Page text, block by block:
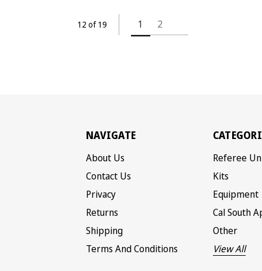
12 of 19 1 2
NAVIGATE
About Us
Contact Us
Privacy
Returns
Shipping
Terms And Conditions
Referee
Kits
Equipment
Cal South
Other
View All